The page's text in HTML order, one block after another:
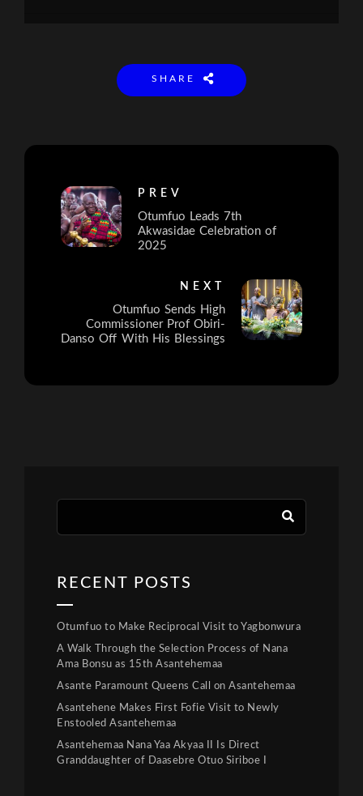
SHARE
PREV
Otumfuo Leads 7th
Akwasidae Celebration of
2025
NEXT
Otumfuo Sends High
Commissioner Prof Obiri-
Danso Off With His Blessings
RECENT POSTS
Otumfuo to Make Reciprocal Visit to Yagbonwura
A Walk Through the Selection Process of Nana
Ama Bonsu as 15th Asantehemaa
Asante Paramount Queens Call on Asantehemaa
Asantehene Makes First Fofie Visit to Newly
Enstooled Asantehemaa
Asantehemaa Nana Yaa Akyaa II Is Direct
Granddaughter of Daasebre Otuo Siriboe I